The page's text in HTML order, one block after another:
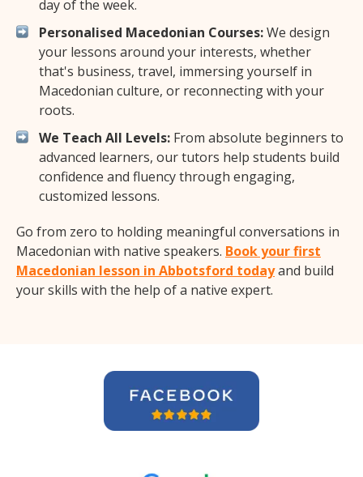
day of the week.
Personalised Macedonian Courses:We design
your lessons around your interests, whether
that's business, travel, immersing yourself in
Macedonian culture, or reconnecting with your
roots.
We Teach All Levels: From absolute beginners to
advanced learners, our tutors help students build
confidence and fluency through engaging,
customized lessons.
Go from zero to holding meaningful conversations in
Macedonian with native speakers. Book your first
Macedonian lesson in Abbotsford todayand build
your skills with the help of a native expert.